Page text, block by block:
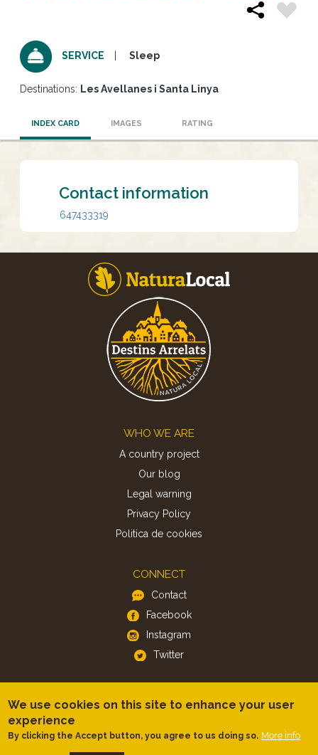
SERVICE Sleep
Destinations: Les Avellanes i Santa Linya
INDEX CARD IMAGES RATING
Contact information
647433319
WHO WE ARE
A country project
Our blog
Legal warning
Privacy Policy
Politica de cookies
CONNECT
Contact
Facebook
Instagram
Twitter
Android
We use cookies on this site to enhance your user
experience
By clicking the Accept button, you agree to us doing so. More info